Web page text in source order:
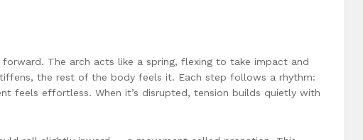
The arch acts like a spring, flexing to take impact and
the rest of the body feels it. Each step follows a rhythm:
feels effortless. When it’s disrupted, tension builds quietly with